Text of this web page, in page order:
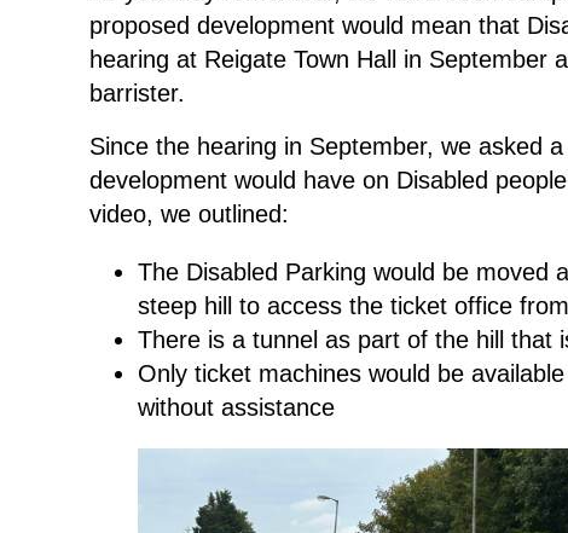
proposed development would mean that
hearing at Reigate Town Hall in September
barrister.
Since the hearing in September, we asked
development would have on Disabled
video, we outlined:
The Disabled Parking would be moved
steep hill to access the ticket office
There is a tunnel as part of the hill that
Only ticket machines would be
without assistance